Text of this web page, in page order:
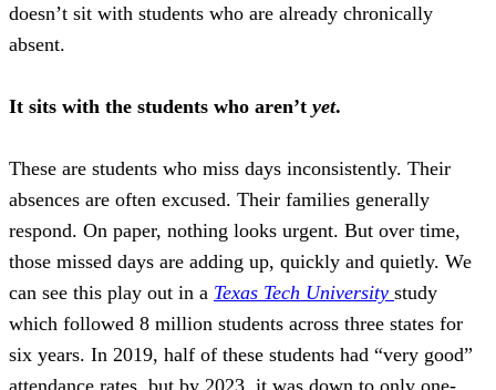
doesn’t sit with students who are already chronically
absent.
It sits with the students who aren’t yet.
These are students who miss days inconsistently. Their
absences are often excused. Their families generally
respond. On paper, nothing looks urgent. But over time,
those missed days are adding up, quickly and quietly. We
can see this play out in a Texas Tech University study
which followed 8 million students across three states for
six years. In 2019, half of these students had “very good”
attendance rates, but by 2023, it was down to only one-